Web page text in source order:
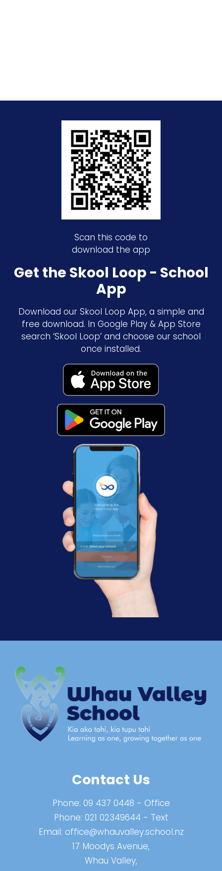
Scan this code to
download the app
Get the Skool Loop - School
App
Download our Skool Loop App, a simple and
free download. In Google Play & App Store
search ‘Skool Loop’ and choose our school
once installed.
Contact Us
Phone: 09 437 0448 - Office
Phone: 021 02349644 - Text
Email: office@whauvalley.school.nz
17 Moodys Avenue,
Whau Valley,